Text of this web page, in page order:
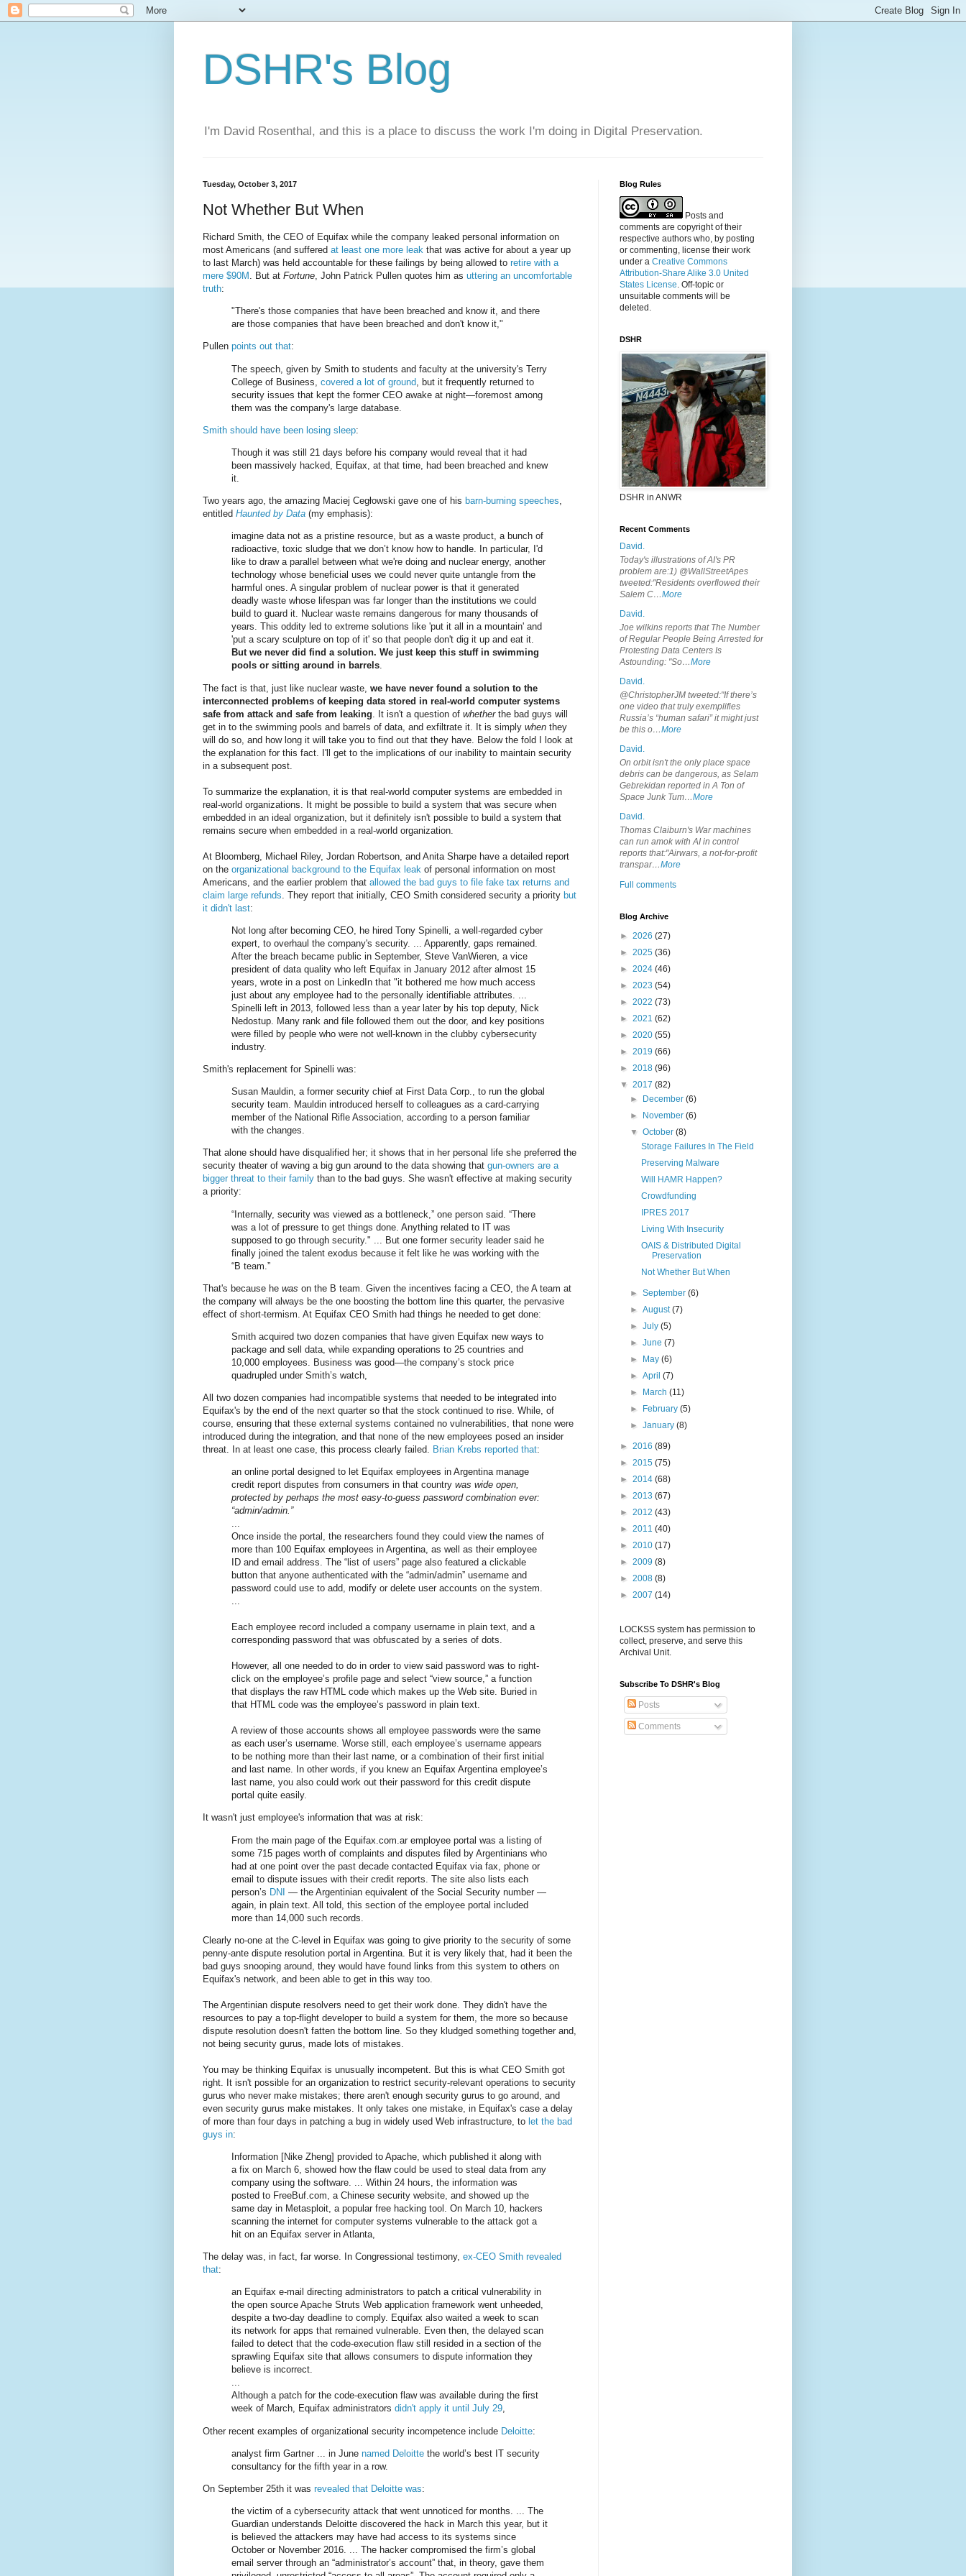
DSHR's Blog
I'm David Rosenthal, and this is a place to discuss the work I'm doing in Digital Preservation.
Tuesday, October 3, 2017
Not Whether But When
Richard Smith, the CEO of Equifax while the company leaked personal information on
most Americans (and suffered at least one more leak that was active for about a year up
to last March) was held accountable for these failings by being allowed to retire with a
mere $90M . But at Fortune, John Patrick Pullen quotes him as uttering an uncomfortable
truth:
"There's those companies that have been breached and know it, and there
are those companies that have been breached and don't know it,"
Pullen points out that:
The speech, given by Smith to students and faculty at the university's Terry
College of Business, covered a lot of ground , but it frequently returned to
security issues that kept the former CEO awake at night—foremost among
them was the company's large database.
Smith should have been losing sleep:
Though it was still 21 days before his company would reveal that it had
been massively hacked, Equifax, at that time, had been breached and knew
it.
Two years ago, the amazing Maciej Cegłowski gave one of his barn-burning speeches,
entitled Haunted by Data (my emphasis):
imagine data not as a pristine resource, but as a waste product, a bunch of
radioactive, toxic sludge that we don’t know how to handle. In particular, I'd
like to draw a parallel between what we're doing and nuclear energy, another
technology whose beneficial uses we could never quite untangle from the
harmful ones. A singular problem of nuclear power is that it generated
deadly waste whose lifespan was far longer than the institutions we could
build to guard it. Nuclear waste remains dangerous for many thousands of
years. This oddity led to extreme solutions like 'put it all in a mountain' and
'put a scary sculpture on top of it' so that people don't dig it up and eat it.
But we never did find a solution. We just keep this stuff in swimming
pools or sitting around in barrels.
The fact is that, just like nuclear waste, we have never found a solution to the
interconnected problems of keeping data stored in real-world computer systems
safe from attack and safe from leaking . It isn't a question of whetherthe bad guys will
get in to the swimming pools and barrels of data, and exfiltrate it. It is simply when they
will do so, and how long it will take you to find out that they have. Below the fold I look at
the explanation for this fact. I'll get to the implications of our inability to maintain security
in a subsequent post.
To summarize the explanation, it is that real-world computer systems are embedded in
real-world organizations. It might be possible to build a system that was secure when
embedded in an ideal organization, but it definitely isn't possible to build a system that
remains secure when embedded in a real-world organization.
At Bloomberg, Michael Riley, Jordan Robertson, and Anita Sharpe have a detailed report
on the organizational background to the Equifax leak of personal information on most
Americans, and the earlier problem that allowed the bad guys to file fake tax returns and
claim large refunds . They report that initially, CEO Smith considered security a priority but
it didn't last:
Not long after becoming CEO, he hired Tony Spinelli, a well-regarded cyber
expert, to overhaul the company's security. ... Apparently, gaps remained.
After the breach became public in September, Steve VanWieren, a vice
president of data quality who left Equifax in January 2012 after almost 15
years, wrote in a post on LinkedIn that "it bothered me how much access
just about any employee had to the personally identifiable attributes. ...
Spinelli left in 2013, followed less than a year later by his top deputy, Nick
Nedostup. Many rank and file followed them out the door, and key positions
were filled by people who were not well-known in the clubby cybersecurity
industry.
Smith's replacement for Spinelli was:
Susan Mauldin, a former security chief at First Data Corp., to run the global
security team. Mauldin introduced herself to colleagues as a card-carrying
member of the National Rifle Association, according to a person familiar
with the changes.
That alone should have disqualified her; it shows that in her personal life she preferred the
security theater of waving a big gun around to the data showing that gun-owners are a
bigger threat to their family than to the bad guys. She wasn't effective at making security
a priority:
“Internally, security was viewed as a bottleneck,” one person said. “There
was a lot of pressure to get things done. Anything related to IT was
supposed to go through security." ... But one former security leader said he
finally joined the talent exodus because it felt like he was working with the
“B team.”
That's because he was on the B team. Given the incentives facing a CEO, the A team at
the company will always be the one boosting the bottom line this quarter, the pervasive
effect of short-termism. At Equifax CEO Smith had things he needed to get done:
Smith acquired two dozen companies that have given Equifax new ways to
package and sell data, while expanding operations to 25 countries and
10,000 employees. Business was good—the company’s stock price
quadrupled under Smith’s watch,
All two dozen companies had incompatible systems that needed to be integrated into
Equifax's by the end of the next quarter so that the stock continued to rise. While, of
course, ensuring that these external systems contained no vulnerabilities, that none were
introduced during the integration, and that none of the new employees posed an insider
threat. In at least one case, this process clearly failed. Brian Krebs reported that:
an online portal designed to let Equifax employees in Argentina manage
credit report disputes from consumers in that country was wide open,
protected by perhaps the most easy-to-guess password combination ever:
“admin/admin.”
...
Once inside the portal, the researchers found they could view the names of
more than 100 Equifax employees in Argentina, as well as their employee
ID and email address. The “list of users” page also featured a clickable
button that anyone authenticated with the “admin/admin” username and
password could use to add, modify or delete user accounts on the system.
...
Each employee record included a company username in plain text, and a
corresponding password that was obfuscated by a series of dots.
However, all one needed to do in order to view said password was to right-
click on the employee’s profile page and select “view source,” a function
that displays the raw HTML code which makes up the Web site. Buried in
that HTML code was the employee’s password in plain text.
A review of those accounts shows all employee passwords were the same
as each user’s username. Worse still, each employee’s username appears
to be nothing more than their last name, or a combination of their first initial
and last name. In other words, if you knew an Equifax Argentina employee’s
last name, you also could work out their password for this credit dispute
portal quite easily.
It wasn't just employee's information that was at risk:
From the main page of the Equifax.com.ar employee portal was a listing of
some 715 pages worth of complaints and disputes filed by Argentinians who
had at one point over the past decade contacted Equifax via fax, phone or
email to dispute issues with their credit reports. The site also lists each
person’s DNI — the Argentinian equivalent of the Social Security number —
again, in plain text. All told, this section of the employee portal included
more than 14,000 such records.
Clearly no-one at the C-level in Equifax was going to give priority to the security of some
penny-ante dispute resolution portal in Argentina. But it is very likely that, had it been the
bad guys snooping around, they would have found links from this system to others on
Equifax's network, and been able to get in this way too.
The Argentinian dispute resolvers need to get their work done. They didn't have the
resources to pay a top-flight developer to build a system for them, the more so because
dispute resolution doesn't fatten the bottom line. So they kludged something together and,
not being security gurus, made lots of mistakes.
You may be thinking Equifax is unusually incompetent. But this is what CEO Smith got
right. It isn't possible for an organization to restrict security-relevant operations to security
gurus who never make mistakes; there aren't enough security gurus to go around, and
even security gurus make mistakes. It only takes one mistake, in Equifax's case a delay
of more than four days in patching a bug in widely used Web infrastructure, to let the bad
guys in:
Information [Nike Zheng] provided to Apache, which published it along with
a fix on March 6, showed how the flaw could be used to steal data from any
company using the software. ... Within 24 hours, the information was
posted to FreeBuf.com, a Chinese security website, and showed up the
same day in Metasploit, a popular free hacking tool. On March 10, hackers
scanning the internet for computer systems vulnerable to the attack got a
hit on an Equifax server in Atlanta,
The delay was, in fact, far worse. In Congressional testimony, ex-CEO Smith revealed
that:
an Equifax e-mail directing administrators to patch a critical vulnerability in
the open source Apache Struts Web application framework went unheeded,
despite a two-day deadline to comply. Equifax also waited a week to scan
its network for apps that remained vulnerable. Even then, the delayed scan
failed to detect that the code-execution flaw still resided in a section of the
sprawling Equifax site that allows consumers to dispute information they
believe is incorrect.
...
Although a patch for the code-execution flaw was available during the first
week of March, Equifax administrators didn't apply it until July 29,
Other recent examples of organizational security incompetence include Deloitte:
analyst firm Gartner ... in June named Deloitte the world’s best IT security
consultancy for the fifth year in a row.
On September 25th it was revealed that Deloitte was:
the victim of a cybersecurity attack that went unnoticed for months. ... The
Guardian understands Deloitte discovered the hack in March this year, but it
is believed the attackers may have had access to its systems since
October or November 2016. ... The hacker compromised the firm’s global
email server through an “administrator’s account” that, in theory, gave them
Blog Rules
Posts and
comments are copyright of their
respective authors who, by posting
or commenting, license their work
under a Creative Commons
Attribution-Share Alike 3.0 United
States License. Off-topic or
unsuitable comments will be
deleted.
DSHR
DSHR in ANWR
Recent Comments
David.
Today's illustrations of AI's PR
problem are:1) @WallStreetApes
tweeted:"Residents overflowed their
Salem C…More
David.
Joe wilkins reports that The Number
of Regular People Being Arrested for
Protesting Data Centers Is
Astounding: "So…More
David.
@ChristopherJM tweeted:"If there’s
one video that truly exemplifies
Russia’s “human safari” it might just
be this o…More
David.
On orbit isn't the only place space
debris can be dangerous, as Selam
Gebrekidan reported in A Ton of
Space Junk Tum…More
David.
Thomas Claiburn's War machines
can run amok with AI in control
reports that:"Airwars, a not-for-profit
transpar…More
Full comments
Blog Archive
► 2026 (27)
► 2025 (36)
► 2024 (46)
► 2023 (54)
► 2022 (73)
► 2021 (62)
► 2020 (55)
► 2019 (66)
► 2018 (96)
▼ 2017 (82)
►
December(6)
►
November(6)
▼October(8)
Storage Failures In The Field
Preserving Malware
Will HAMR Happen?
Crowdfunding
IPRES 2017
Living With Insecurity
OAIS & Distributed Digital
Preservation
Not Whether But When
►September(6)
►August(7)
►July(5)
►June(7)
►
May(6)
►April(7)
►
March(11)
►
February(5)
►January(8)
► 2016 (89)
► 2015 (75)
► 2014 (68)
► 2013 (67)
► 2012 (43)
► 2011 (40)
► 2010 (17)
► 2009 (8)
► 2008 (8)
► 2007 (14)
LOCKSS system has permission to
collect, preserve, and serve this
Archival Unit.
Subscribe To DSHR's Blog
Posts
Comments